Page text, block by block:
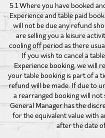
5.1 Where you have booked
Experience and table paid
will not be due any refund
are selling you a leisure
cooling off period as there
If you wish to cancel a
Experience booking, we will
your table booking is part of a
refund will be made. If due to
a rearranged booking will
General Manager has the
for the equivalent value with
after the date